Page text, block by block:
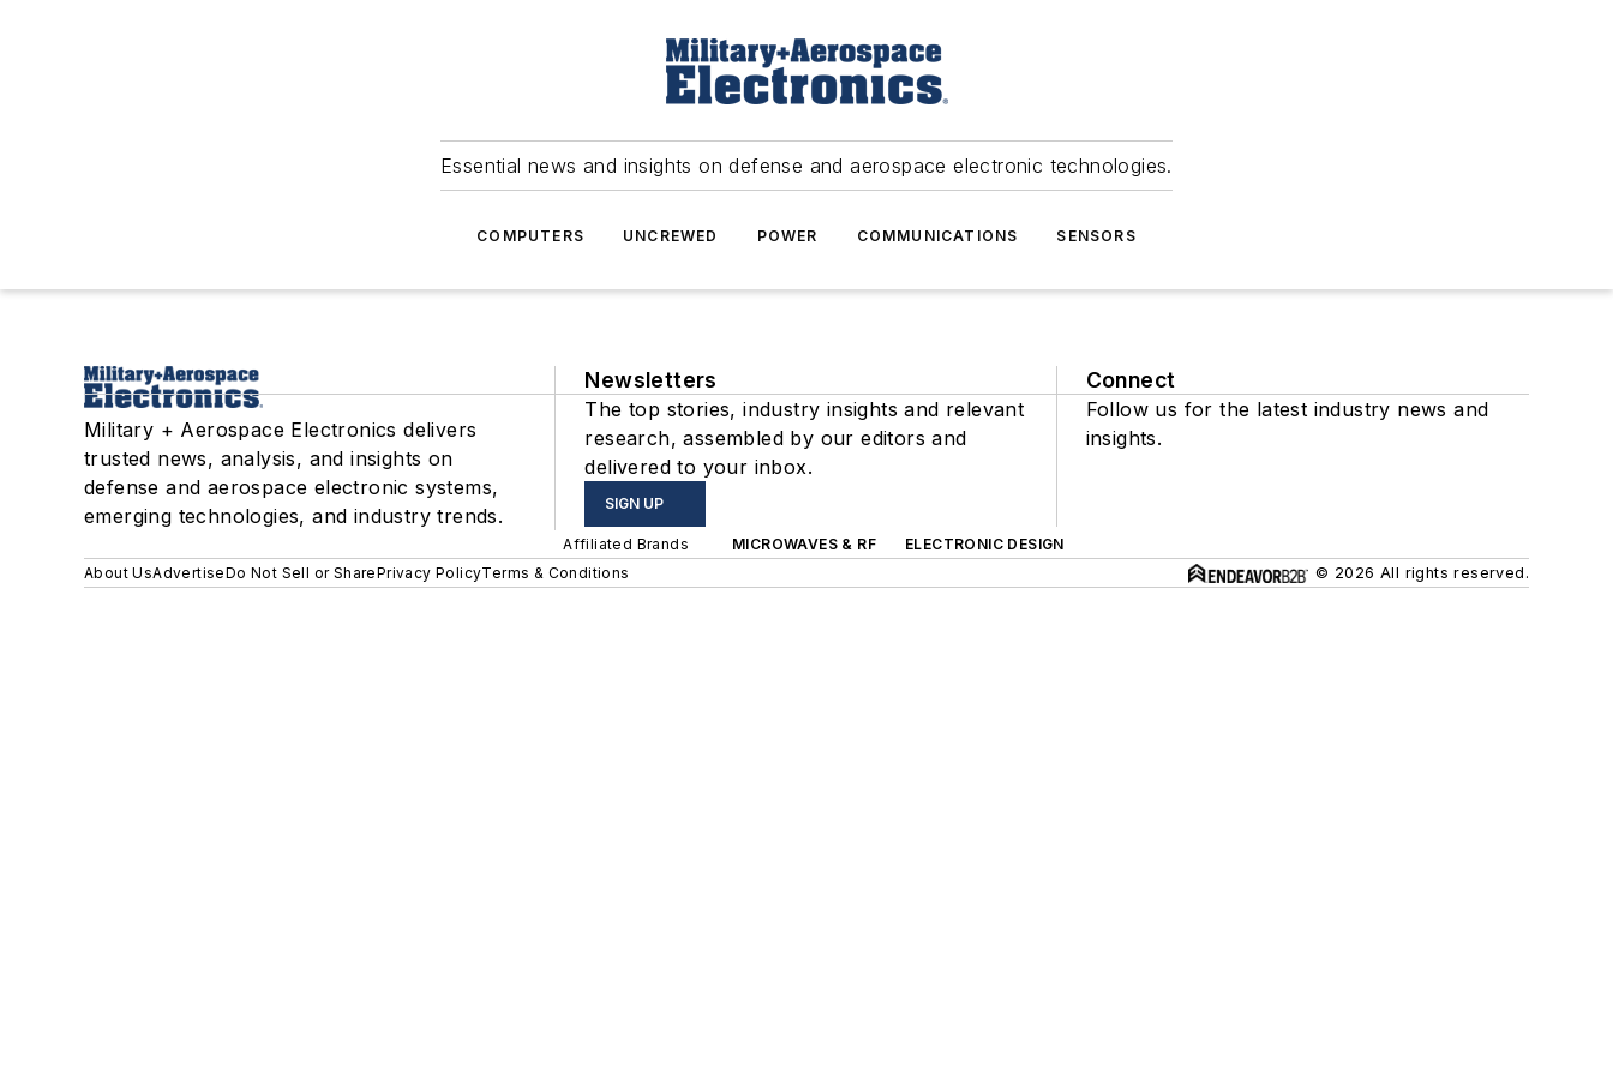
Essential news and insights on defense and aerospace electronic technologies.
COMPUTERS UNCREWED POWER COMMUNICATIONS SENSORS
Military + Aerospace Electronics delivers
trusted news, analysis, and insights on
defense and aerospace electronic systems,
emerging technologies, and industry trends.
Newsletters
The top stories, industry insights and relevant
research, assembled by our editors and
delivered to your inbox.
SIGN UP
Connect
Follow us for the latest industry news and
insights.
Affiliated Brands MICROWAVES & RF
ELECTRONIC DESIGN
About UsAdvertiseDo Not Sell or SharePrivacy PolicyTerms & Conditions © 2026 All rights reserved.